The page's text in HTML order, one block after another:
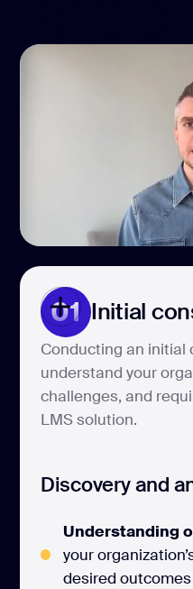
01 Initial
Conducting an initial
understand your
challenges, and
LMS solution.
Discovery and
Understanding
your
desired